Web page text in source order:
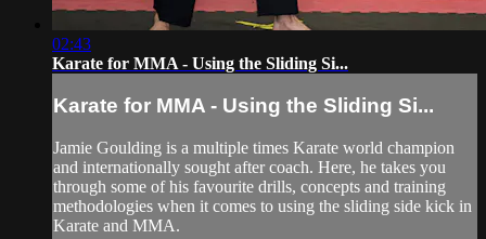
02:43
Karate for MMA - Using the Sliding Si...
Karate for MMA - Using the Sliding Si...
Jamie Goulding is a multiple times Karate world champion
and internationally sought after coach. Here, he takes you
through some of his favourite drills, concepts and training
methodologies when it comes to using the sliding side kick in
Karate and MMA.